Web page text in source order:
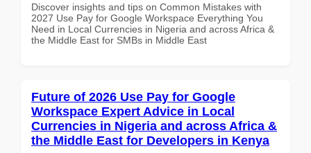
Discover insights and tips on Common Mistakes with
2027 Use Pay for Google Workspace Everything You
Need in Local Currencies in Nigeria and across Africa &
the Middle East for SMBs in Middle East
Future of 2026 Use Pay for Google
Workspace Expert Advice in Local
Currencies in Nigeria and across Africa &
the Middle East for Developers in Kenya